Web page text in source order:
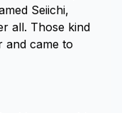
Seiichi,
all. Those kind
and came to